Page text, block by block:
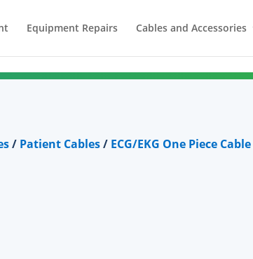
Equipment Repairs Cables and Accessories
/ Patient Cables/ ECG/EKG One Piece Cable